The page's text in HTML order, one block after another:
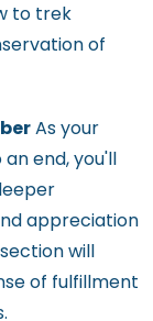
to trek
of
As your
end, you'll
appreciation
will
of fulfillment